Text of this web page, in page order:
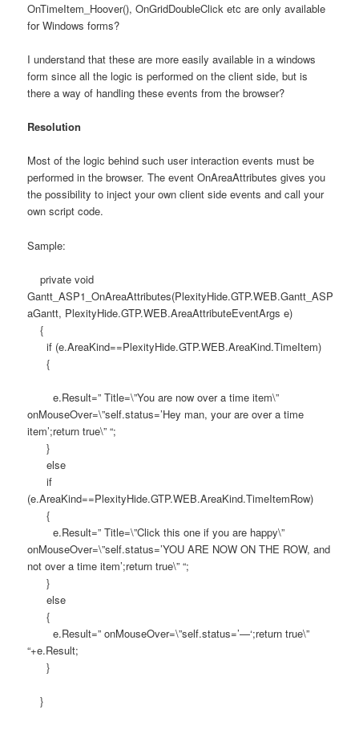
OnTimeItem_Hoover(), OnGridDoubleClick etc are only available
for Windows forms?
I understand that these are more easily available in a windows
form since all the logic is performed on the client side, but is
there a way of handling these events from the browser?
Resolution
Most of the logic behind such user interaction events must be
performed in the browser. The event OnAreaAttributes gives you
the possibility to inject your own client side events and call your
own script code.
Sample:
private void
Gantt_ASP1_OnAreaAttributes(PlexityHide.GTP.WEB.Gantt_ASP
aGantt, PlexityHide.GTP.WEB.AreaAttributeEventArgs e)
{
if (e.AreaKind==PlexityHide.GTP.WEB.AreaKind.TimeItem)
{
e.Result=” Title=\”You are now over a time item\”
onMouseOver=\”self.status=’Hey man, your are over a time
item’;return true\” “;
}
else
if
(e.AreaKind==PlexityHide.GTP.WEB.AreaKind.TimeItemRow)
{
e.Result=” Title=\”Click this one if you are happy\”
onMouseOver=\”self.status=’YOU ARE NOW ON THE ROW, and
not over a time item’;return true\” “;
}
else
{
e.Result=” onMouseOver=\”self.status=’—‘;return true\”
“+e.Result;
}
}